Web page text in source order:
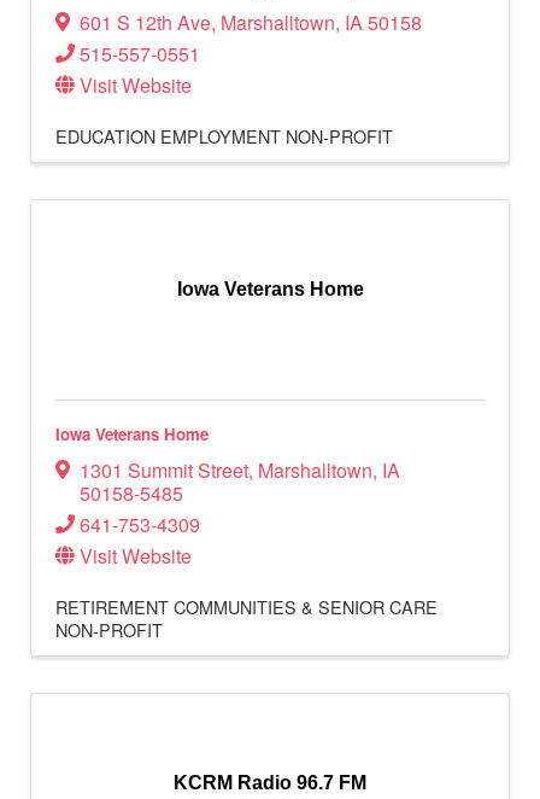
601 S 12th Ave, Marshalltown, IA50158
515-557-0551
Visit Website
EDUCATION EMPLOYMENT NON-PROFIT
Iowa Veterans Home
Iowa Veterans Home
1301 Summit Street, Marshalltown, IA
50158-5485
641-753-4309
Visit Website
RETIREMENT COMMUNITIES & SENIOR CARE
NON-PROFIT
KCRM Radio 96.7 FM